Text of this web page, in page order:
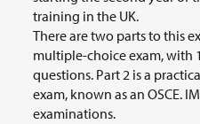
training in the UK.
There are two parts to this
multiple-choice exam, with
questions. Part 2 is a
exam, known as an OSCE.
examinations.